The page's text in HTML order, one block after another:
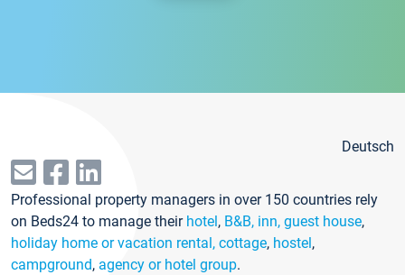
Deutsch
Professional property managers in over 150 countries rely
on Beds24 to manage their hotel, B&B, inn, guest house,
holiday home or vacation rental, cottage, hostel,
campground, agency or hotel group.